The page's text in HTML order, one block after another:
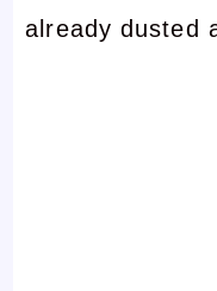
already dusted